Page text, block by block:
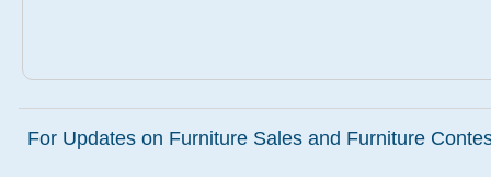
For Updates on Furniture Sales and Furniture